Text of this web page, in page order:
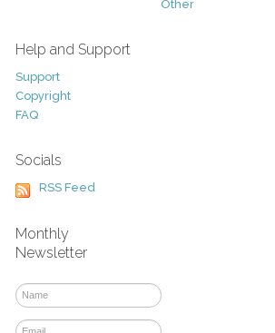
Other
Help and Support
Support
Copyright
FAQ
Socials
RSS Feed
Monthly
Newsletter